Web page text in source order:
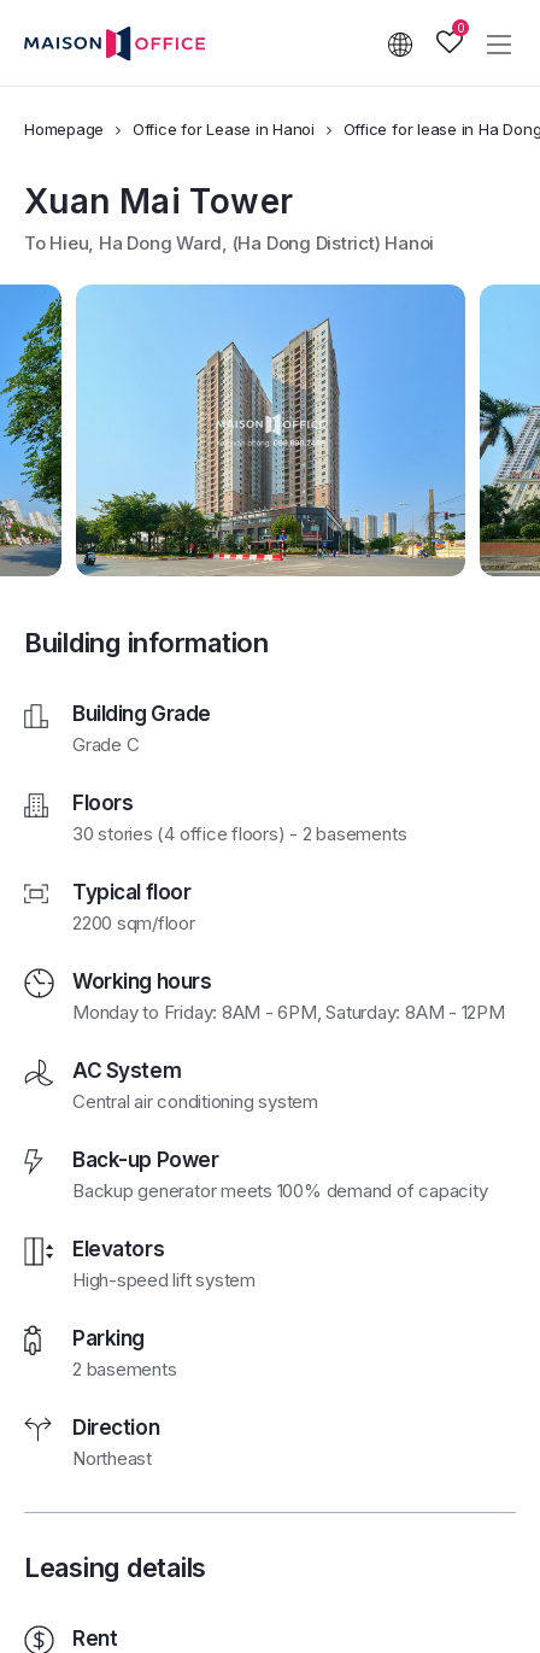
0
Homepage Office for Lease in Hanoi Office for lease in Ha
Xuan Mai Tower
To Hieu, Ha Dong Ward, (Ha Dong District) Hanoi
Building information
Building Grade
Grade C
Floors
30 stories (4 office floors) - 2 basements
Typical floor
2200 sqm/floor
Working hours
Monday to Friday: 8AM - 6PM, Saturday: 8AM - 12PM
AC System
Central air conditioning system
Back-up Power
Backup generator meets 100% demand of capacity
Elevators
High-speed lift system
Parking
2 basements
Direction
Northeast
Leasing details
Rent